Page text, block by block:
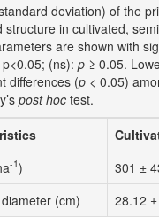
deviation) of the
structure in cultivated,
are shown with
(ns): p ≥ 0.05.
differences (p < 0.05)
post hoc test.
-1) 301 ±
(cm)
28.12